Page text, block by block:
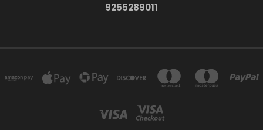
9255289011